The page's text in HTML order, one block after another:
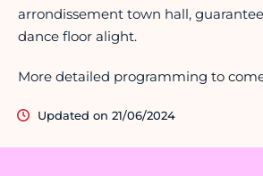
arrondissement town hall,
dance floor alight.
More detailed programming to
Updated on 21/06/2024